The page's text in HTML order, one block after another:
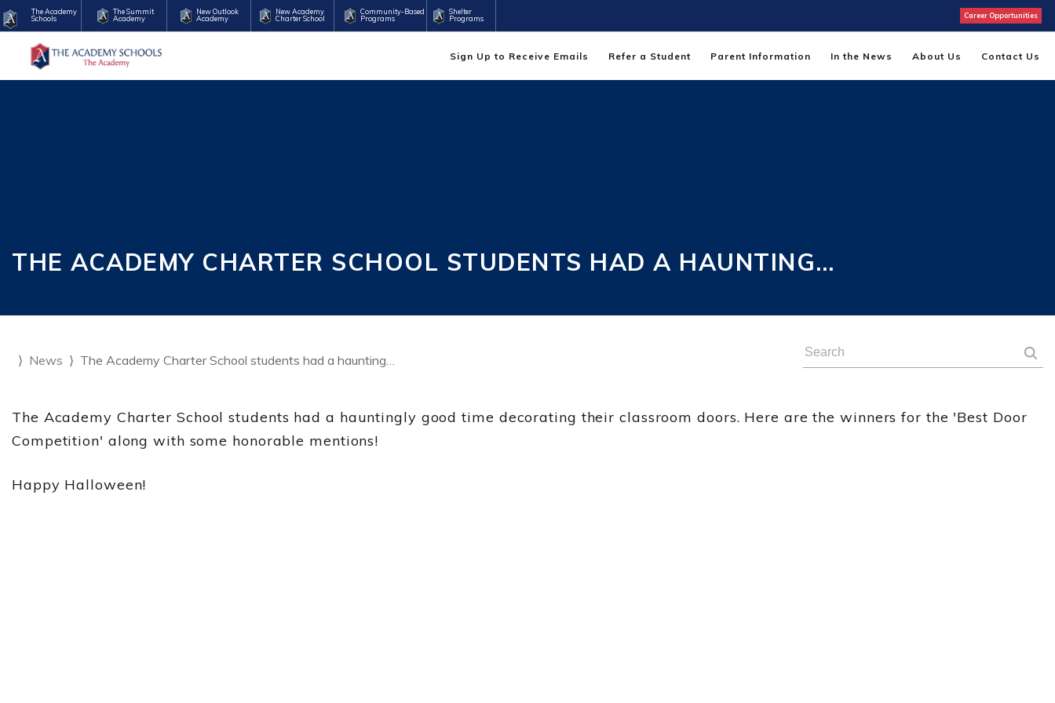
The Academy
Schools
The Summit
Academy
New Outlook
Academy
New Academy
Charter School
Community-Based
Programs
Shelter
Programs
Career Opportunities
Sign Up to Receive Emails Refer a Student Parent Information In the News About Us Contact Us
THE ACADEMY CHARTER SCHOOL STUDENTS HAD A HAUNTING…
News The Academy Charter School students had a haunting…
The Academy Charter School students had a hauntingly good time decorating their classroom doors. Here are the winners for the 'Best Door
Competition' along with some honorable mentions!
Happy Halloween!